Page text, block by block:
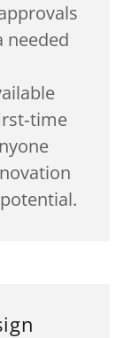
needed